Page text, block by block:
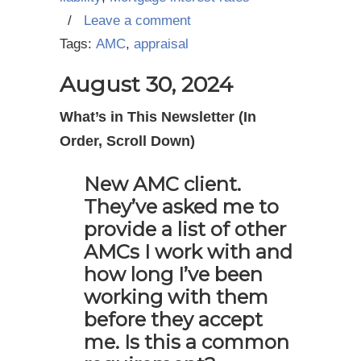
/ Leave a comment
Tags: AMC, appraisal
August 30, 2024
What’s in This Newsletter (In
Order, Scroll Down)
New AMC client.
They’ve asked me to
provide a list of other
AMCs I work with and
how long I’ve been
working with them
before they accept
me. Is this a common